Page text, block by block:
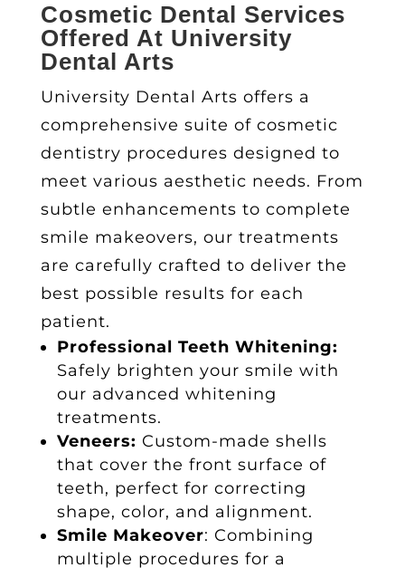
Cosmetic Dental Services
Offered At University
Dental Arts
University Dental Arts offers a
comprehensive suite of cosmetic
dentistry procedures designed to
meet various aesthetic needs. From
subtle enhancements to complete
smile makeovers, our treatments
are carefully crafted to deliver the
best possible results for each
patient.
Professional Teeth Whitening:
Safely brighten your smile with
our advanced whitening
treatments.
Veneers: Custom-made shells
that cover the front surface of
teeth, perfect for correcting
shape, color, and alignment.
Smile Makeover: Combining
multiple procedures for a